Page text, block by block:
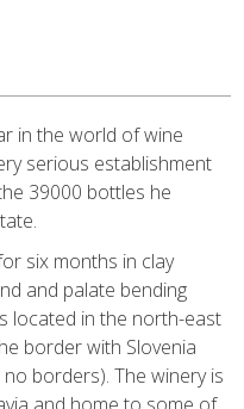
in the world of wine
serious establishment
39000 bottles he
six months in clay
and palate bending
located in the north-east
border with Slovenia
borders). The winery is